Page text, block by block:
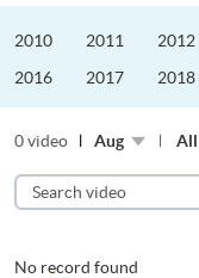
2010 2011 2012
2016
2017 2018
0 video Aug All
Search
video
No record found